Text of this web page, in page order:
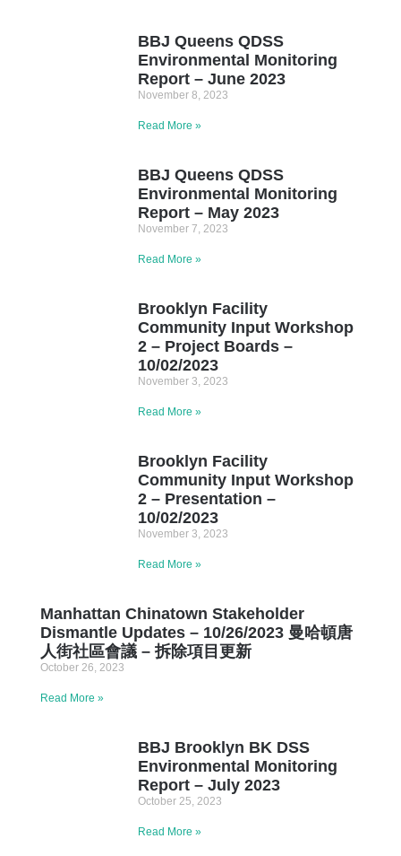
BBJ Queens QDSS
Environmental Monitoring
Report – June 2023
November 8, 2023
Read More »
BBJ Queens QDSS
Environmental Monitoring
Report – May 2023
November 7, 2023
Read More »
Brooklyn Facility
Community Input Workshop
2 – Project Boards –
10/02/2023
November 3, 2023
Read More »
Brooklyn Facility
Community Input Workshop
2 – Presentation –
10/02/2023
November 3, 2023
Read More »
Manhattan Chinatown Stakeholder
Dismantle Updates – 10/26/2023 曼哈頓唐
人街社區會議 – 拆除項目更新
October 26, 2023
Read More »
BBJ Brooklyn BK DSS
Environmental Monitoring
Report – July 2023
October 25, 2023
Read More »